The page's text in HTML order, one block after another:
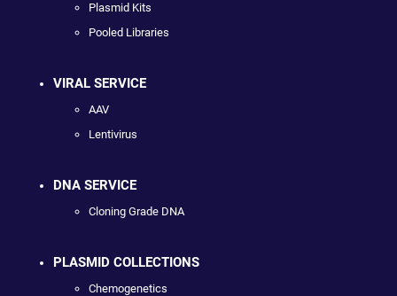
Plasmid Kits
Pooled Libraries
VIRAL SERVICE
AAV
Lentivirus
DNA SERVICE
Cloning Grade DNA
PLASMID COLLECTIONS
Chemogenetics